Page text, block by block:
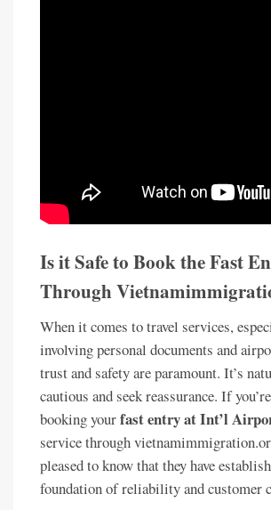
Is it Safe to Book the Fast
Through
When it comes to travel services,
involving personal documents and
trust and safety are paramount. It’s
cautious and seek reassurance. If
booking yourfast entry at Int’l
service through
pleased to know that they have
foundation of reliability and customer